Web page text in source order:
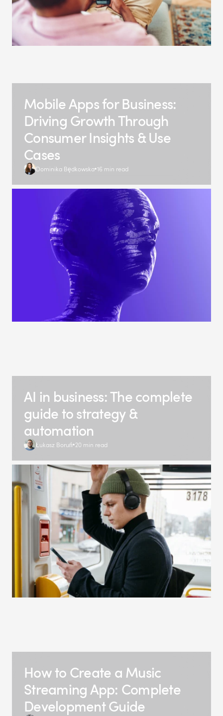
Mobile Apps for Business:
Driving Growth Through
Consumer Insights & Use
Cases
Dominika Będkowska 16 min read
AI in business: The complete
guide to strategy &
automation
Łukasz Boruń 20 min read
How to Create a Music
Streaming App: Complete
Development Guide